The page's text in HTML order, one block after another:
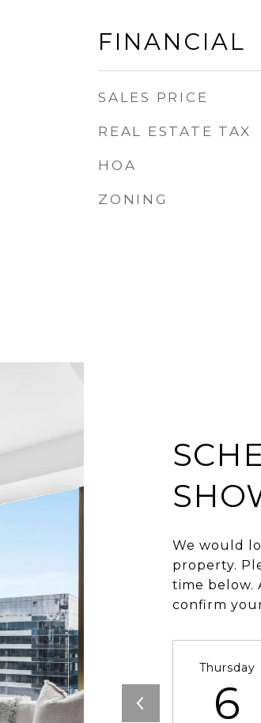
FINANCIAL
SALES PRICE
REAL ESTATE TAX
HOA
ZONING
We would
property.
time below.
confirm
Thursday
6